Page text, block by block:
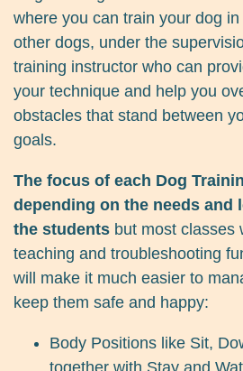
where you can train your dog
other dogs, under the
training instructor who can
your technique and help you
obstacles that stand between
goals.
The focus of each Dog
depending on the needs and
the students but most classes
teaching and troubleshooting
will make it much easier to
keep them safe and happy:
Body Positions like Sit,
together with Stay and